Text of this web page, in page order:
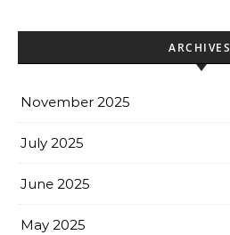
ARCHIVES
November 2025
July 2025
June 2025
May 2025